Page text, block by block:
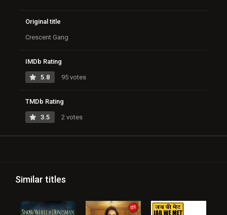
Original title
Crescent Gang
IMDb Rating
5.8 95 votes
TMDb Rating
3.5 2 votes
Similar titles